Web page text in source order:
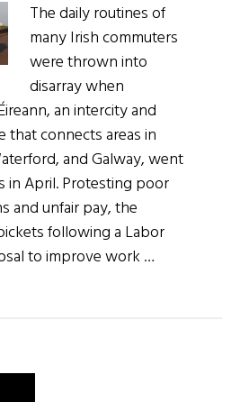
The daily routines of
many Irish commuters
were thrown into
disarray when
an intercity and
that connects areas in
and Galway, went
in April. Protesting poor
and unfair pay, the
following a Labor
to improve work …